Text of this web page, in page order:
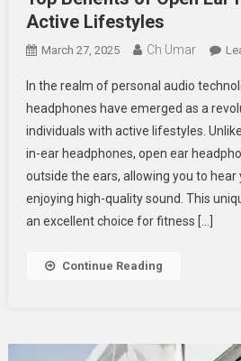
Active Lifestyles
March 27, 2025 Ch Umar
In the realm of personal audio
headphones have emerged as a
individuals with active lifestyles.
in-ear headphones, open ear
outside the ears, allowing you to
enjoying high-quality sound. This
an excellent choice for fitness […]
Continue Reading